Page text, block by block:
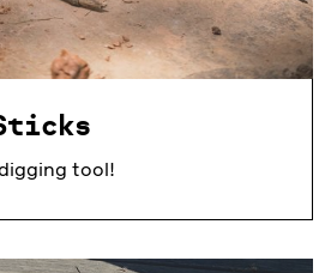
tool!